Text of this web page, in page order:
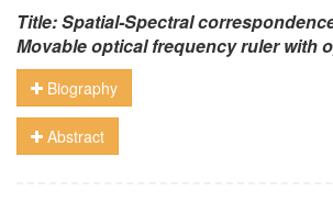
Title: Spatial-Spectral
Movable optical frequency ruler with
Biography
Abstract